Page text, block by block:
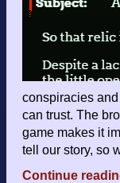
conspiracies
can trust. The
game makes it
tell our story, so
Continue